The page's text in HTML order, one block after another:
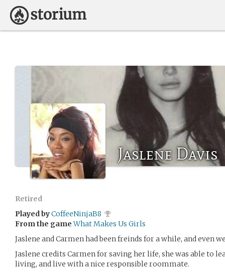
Jaslene Davis
Retired
Played byCoffeeNinjaB8
From the game What Makes Us Girls
Jaslene and Carmen had been freinds for a while, and even
Jaslene credits Carmen for saving her life, she was able to
living, and live with a nice responsible roommate.